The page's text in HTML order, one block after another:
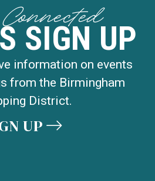
SIGN UP
information on events
from the Birmingham
District.
UP